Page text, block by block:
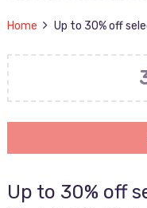
Home Up to 30% off
Up to 30% off